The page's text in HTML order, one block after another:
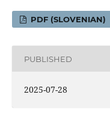
PDF (SLOVENIAN)
PUBLISHED
2025-07-28